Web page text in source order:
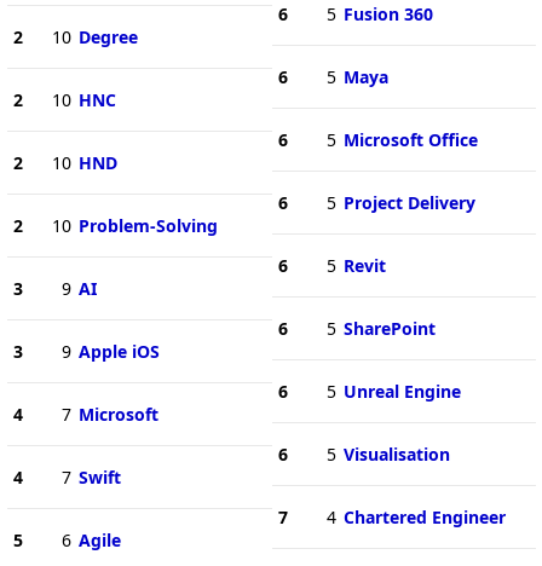
2 10 Degree
2 10 HNC
2 10 HND
2 10 Problem-Solving
3 9 AI
3 9 Apple iOS
4 7 Microsoft
4 7 Swift
5 6 Agile
6 5 Fusion 360
6 5 Maya
6 5 Microsoft Office
6 5 Project Delivery
6 5 Revit
6 5 SharePoint
6 5 Unreal Engine
6 5 Visualisation
7 4 Chartered Engineer